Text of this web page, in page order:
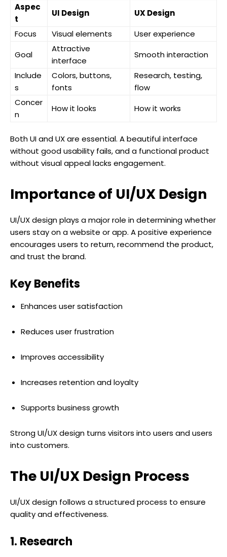
Aspec
t
UI Design
UX Design
Focus
Visual elements
User experience
Goal
Attractive
interface
Smooth interaction
Include
s
Colors, buttons,
fonts
Research, testing,
flow
Concer
n
How it looks How it works
Both UI and UX are essential. A beautiful interface
without good usability fails, and a functional product
without visual appeal lacks engagement.
Importance of UI/UX Design
UI/UX design plays a major role in determining whether
users stay on a website or app. A positive experience
encourages users to return, recommend the product,
and trust the brand.
Key Benefits
Enhances user satisfaction
Reduces user frustration
Improves accessibility
Increases retention and loyalty
Supports business growth
Strong UI/UX design turns visitors into users and users
into customers.
The UI/UX Design Process
UI/UX design follows a structured process to ensure
quality and effectiveness.
1. Research